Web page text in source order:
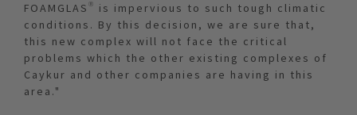
FOAMGLAS® is impervious to such tough climatic
conditions. By this decision, we are sure that,
this new complex will not face the critical
problems which the other existing complexes of
Caykur and other companies are having in this
area."